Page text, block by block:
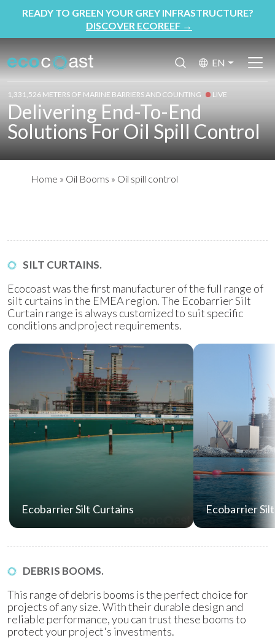
READY TO GREEN YOUR GREY INFRASTRUCTURE?
DISCOVER ECOREEF →
EN
1,331,526 METERS OF MARINE BARRIERS AND COUNTING LIVE
Delivering End-To-End
Solutions For Oil Spill Control
Home » Oil Booms » Oil spill control
SILT CURTAINS.
Ecocoast was the first manufacturer of the full range of
silt curtains in the EMEA region. The Ecobarrier Silt
Curtain range is always customized to suit specific
conditions and project requirements.
Ecobarrier Silt Curtains Ecobarrier
DEBRIS BOOMS.
This range of debris booms is the perfect choice for
projects of any size. With their durable design and
reliable performance, you can trust these booms to
protect your project's investments.